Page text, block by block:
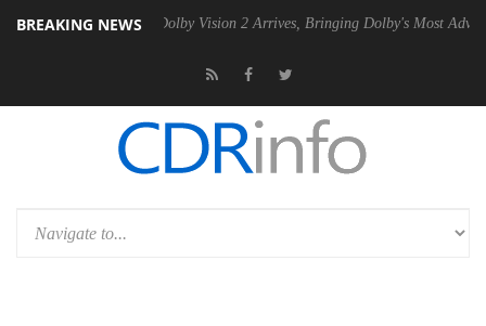
BREAKING NEWS
PSU Dolby Vision 2 Arrives, Bringing Dolby's Most Advanced